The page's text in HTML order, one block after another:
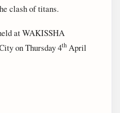
clash of titans.
at WAKISSHA
on Thursday 4th April